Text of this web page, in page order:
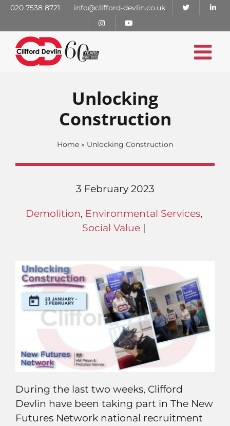
Skip
content
020 7538 8721 info@clifford-devlin.co.uk
Unlocking
Construction
Home » Unlocking Construction
3 February 2023
Demolition, Environmental Services,
Social Value|
During the last two weeks, Clifford
Devlin have been taking part in The New
Futures Network national recruitment